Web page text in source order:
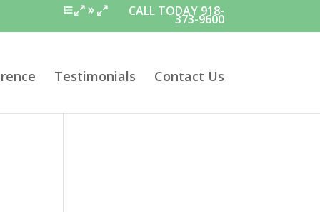
CALL TODAY 918-
373-9600
Testimonials Contact Us